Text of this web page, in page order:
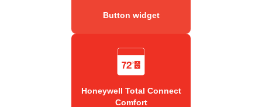
Button widget
Honeywell Total Connect
Comfort